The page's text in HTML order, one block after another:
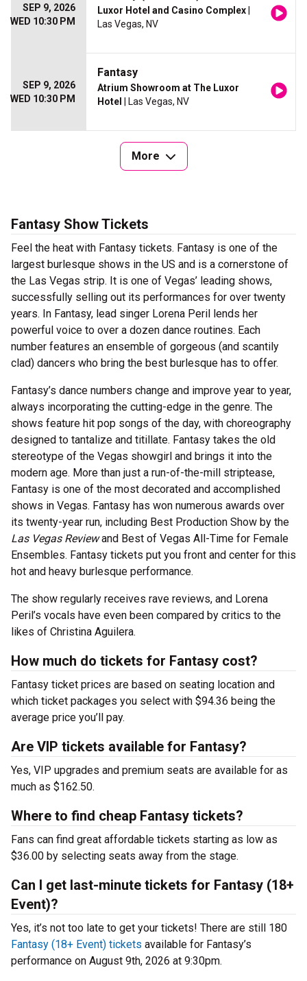
SEP 9, 2026
WED 10:30 PM
Luxor Hotel and Casino Complex
Las Vegas, NV
SEP 9, 2026
WED 10:30 PM
Fantasy
Atrium Showroom at The Luxor
Hotel
| Las Vegas, NV
More
Fantasy Show Tickets
Feel the heat with Fantasy tickets. Fantasy is one of the
largest burlesque shows in the US and is a cornerstone of
the Las Vegas strip. It is one of Vegas’ leading shows,
successfully selling out its performances for over twenty
years. In Fantasy, lead singer Lorena Peril lends her
powerful voice to over a dozen dance routines. Each
number features an ensemble of gorgeous (and scantily
clad) dancers who bring the best burlesque has to offer.
Fantasy’s dance numbers change and improve year to year,
always incorporating the cutting-edge in the genre. The
shows feature hit pop songs of the day, with choreography
designed to tantalize and titillate. Fantasy takes the old
stereotype of the Vegas showgirl and brings it into the
modern age. More than just a run-of-the-mill striptease,
Fantasy is one of the most decorated and accomplished
shows in Vegas. Fantasy has won numerous awards over
its twenty-year run, including Best Production Show by the
Las Vegas Reviewand Best of Vegas All-Time for Female
Ensembles. Fantasy tickets put you front and center for this
hot and heavy burlesque performance.
The show regularly receives rave reviews, and Lorena
Peril’s vocals have even been compared by critics to the
likes of Christina Aguilera.
How much do tickets for Fantasy cost?
Fantasy ticket prices are based on seating location and
which ticket packages you select with $94.36 being the
average price you’ll pay.
Are VIP tickets available for Fantasy?
Yes, VIP upgrades and premium seats are available for as
much as $162.50.
Where to find cheap Fantasy tickets?
Fans can find great affordable tickets starting as low as
$36.00 by selecting seats away from the stage.
Can I get last-minute tickets for Fantasy (18+
Event)?
Yes, it’s not too late to get your tickets! There are still 180
Fantasy (18+ Event) tickets available for Fantasy’s
performance on August 9th, 2026 at 9:30pm.